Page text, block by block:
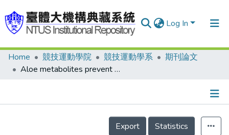
Log In
Communities & Collections
Home 競技運動學院 競技運動學系
期刊論文
Aloe metabolites prevent LPS-induced sepsis and inflammatory response by inhibiting mitogen-activated protein kinase activation
Details
Export
Statistics